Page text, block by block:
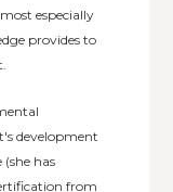
especially
provides to
development
has
from